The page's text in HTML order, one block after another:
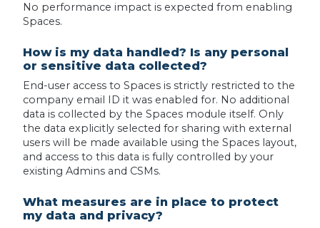
No performance impact is expected from enabling
Spaces.
How is my data handled? Is any personal
or sensitive data collected?
End-user access to Spaces is strictly restricted to the
company email ID it was enabled for. No additional
data is collected by the Spaces module itself. Only
the data explicitly selected for sharing with external
users will be made available using the Spaces layout,
and access to this data is fully controlled by your
existing Admins and CSMs.
What measures are in place to protect
my data and privacy?